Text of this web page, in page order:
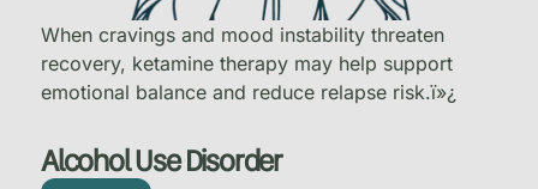
Alcohol Use Disorder
When cravings and mood instability threaten
recovery, ketamine therapy may help support
emotional balance and reduce relapse risk.ï»¿